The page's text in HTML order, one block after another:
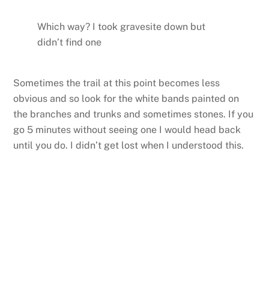
Which way? I took gravesite down but
didn’t find one
Sometimes the trail at this point becomes less
obvious and so look for the white bands painted on
the branches and trunks and sometimes stones. If you
go 5 minutes without seeing one I would head back
until you do. I didn’t get lost when I understood this.